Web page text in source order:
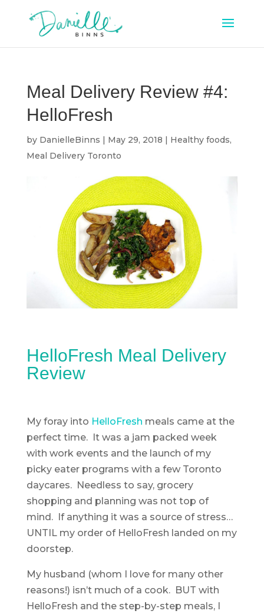
Meal Delivery Review #4:
HelloFresh
by DanielleBinns | May 29, 2018 | Healthy foods,
Meal Delivery Toronto
HelloFresh Meal Delivery
Review
My foray into HelloFresh meals came at the
perfect time. It was a jam packed week
with work events and the launch of my
picky eater programs with a few Toronto
daycares. Needless to say, grocery
shopping and planning was not top of
mind. If anything it was a source of stress…
UNTIL my order of HelloFresh landed on my
doorstep.
My husband (whom I love for many other
reasons!) isn’t much of a cook. BUT with
HelloFresh and the step-by-step meals, I